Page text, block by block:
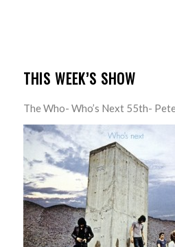
THIS WEEK’S SHOW
The Who- Who’s Next 55th-